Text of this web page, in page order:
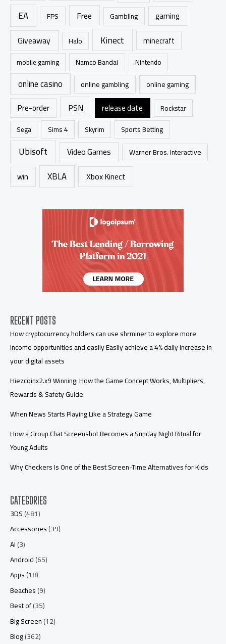
EA FPS Free Gambling gaming
Giveaway Halo Kinect minecraft
mobile gaming Namco Bandai Nintendo
online casino online gambling online gaming
Pre-order PSN release date Rockstar
Sega Sims 4 Skyrim Sports Betting
Ubisoft Video Games Warner Bros. Interactive
win XBLA Xbox Kinect
RECENT POSTS
How cryptocurrency holders can use shrminer to explore more
income opportunities and easily Easily achieve a 4% daily increase in
your digital assets
Hiezcoinx2.x9 Winning: How the Game Concept Works, Multipliers,
Rewards & Safety Guide
When News Starts Playing Like a Strategy Game
How a Group Chat Screenshot Becomes a Sunday Night Ritual for
Young Adults
Why Checkers Is One of the Best Screen-Time Alternatives for Kids
CATEGORIES
3DS(481)
Accessories(39)
AI(3)
Android(65)
Apps(18)
Beaches(9)
Best of(35)
Big Screen(12)
Blog(362)